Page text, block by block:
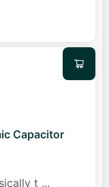
Capacitor
t ...